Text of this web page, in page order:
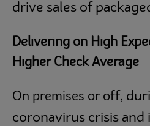
drive sales of
Delivering on High
Higher Check Average
On premises or off,
coronavirus crisis